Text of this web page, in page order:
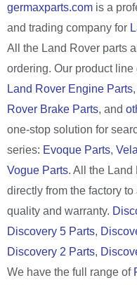
germaxparts.com is a
and trading company for
All the Land Rover parts
ordering. Our product line
Land Rover Engine Parts,
Rover Brake Parts, and
one-stop solution for
series: Evoque Parts,
Vogue Parts. All the Land
directly from the factory
quality and warranty.
Discovery 5 Parts,
Discovery 2 Parts,
We have the full range of